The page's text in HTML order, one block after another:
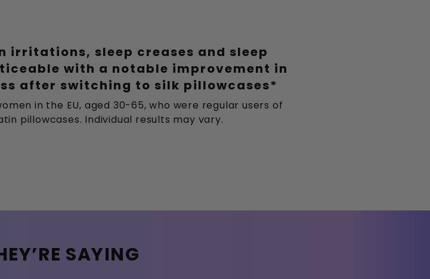
irritations, sleep creases and sleep
with a notable improvement in
after switching to silk pillowcases*
in the EU, aged 30-65, who were regular users of
pillowcases. Individual results may vary.
SAYING